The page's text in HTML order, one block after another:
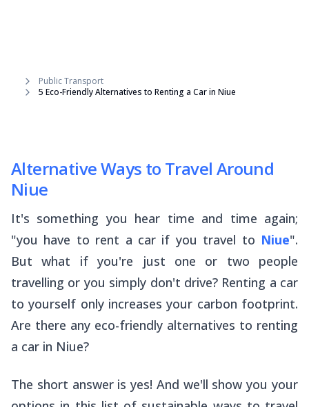
Public Transport
5 Eco-Friendly Alternatives to Renting a Car in Niue
Alternative Ways to Travel Around
Niue
It's something you hear time and time again;
"you have to rent a car if you travel to Niue".
But what if you're just one or two people
travelling or you simply don't drive? Renting a car
to yourself only increases your carbon footprint.
Are there any eco-friendly alternatives to renting
a car in Niue?
The short answer is yes! And we'll show you your